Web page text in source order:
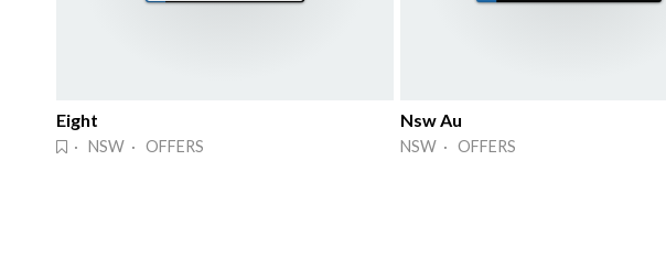
Eight
· NSW · OFFERS
Nsw Au
NSW · OFFERS